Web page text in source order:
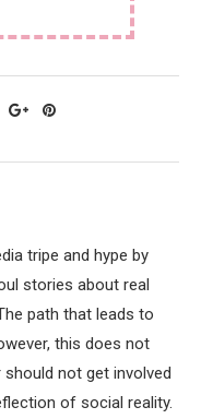
tripe and hype by
stories about real
path that leads to
this does not
not get involved
of social reality.